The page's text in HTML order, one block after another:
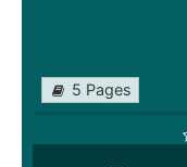
5 Pages